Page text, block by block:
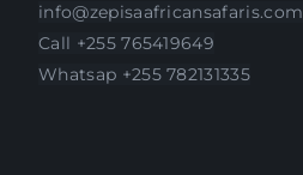
info@zepisaafricansafaris.com
Call +255 765419649
Whatsap +255 782131335